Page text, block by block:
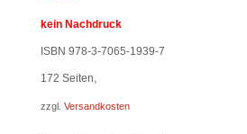
kein Nachdruck
ISBN 978-3-7065-1939-7
172 Seiten,
zzgl. Versandkosten